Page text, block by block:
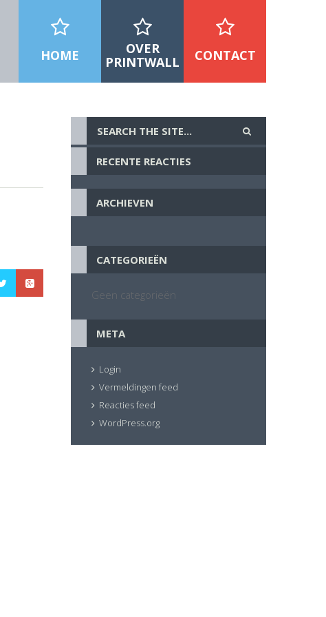
HOME
OVER
PRINTWALL
CONTACT
RECENTE REACTIES
ARCHIEVEN
CATEGORIEËN
Geen categorieën
META
Login
Vermeldingen feed
Reacties feed
WordPress.org